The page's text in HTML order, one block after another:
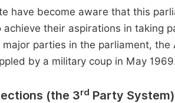
have become aware that this
their aspirations in taking
parties in the parliament,
by a military coup in May
(the 3rd Party System)